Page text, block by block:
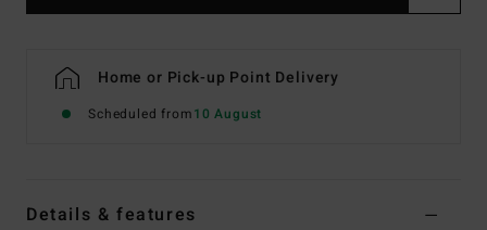
Home or Pick-up Point Delivery
Scheduled from10 August
Details & features